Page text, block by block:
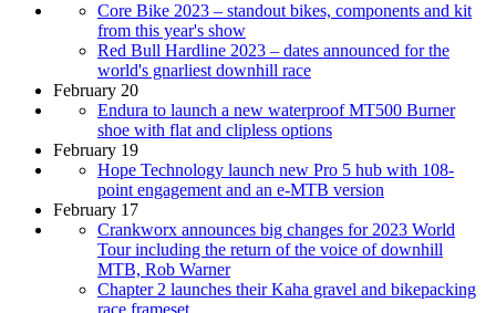
Core Bike 2023 – standout bikes, components and kit
from this year's show
Red Bull Hardline 2023 – dates announced for the
world's gnarliest downhill race
February 20
Endura to launch a new waterproof MT500 Burner
shoe with flat and clipless options
February 19
Hope Technology launch new Pro 5 hub with 108-
point engagement and an e-MTB version
February 17
Crankworx announces big changes for 2023 World
Tour including the return of the voice of downhill
MTB, Rob Warner
Chapter 2 launches their Kaha gravel and bikepacking